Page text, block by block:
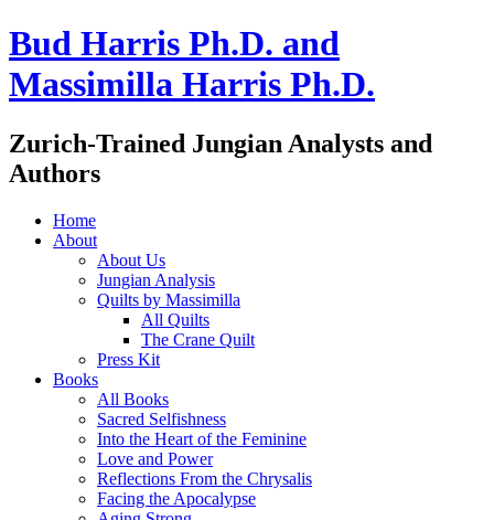
Bud Harris Ph.D. and
Massimilla Harris Ph.D.
Zurich-Trained Jungian Analysts and
Authors
Home
About
About Us
Jungian Analysis
Quilts by Massimilla
All Quilts
The Crane Quilt
Press Kit
Books
All Books
Sacred Selfishness
Into the Heart of the Feminine
Love and Power
Reflections From the Chrysalis
Facing the Apocalypse